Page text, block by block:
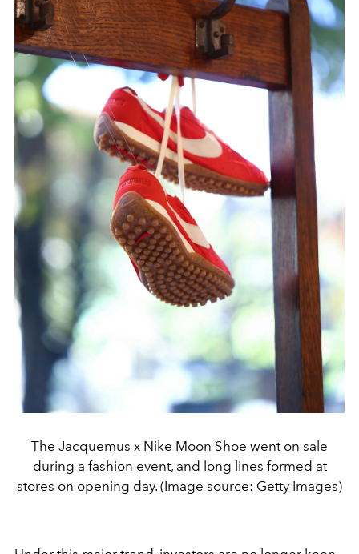
The Jacquemus x Nike Moon Shoe went on sale
during a fashion event, and long lines formed at
stores on opening day. (Image source: Getty Images)